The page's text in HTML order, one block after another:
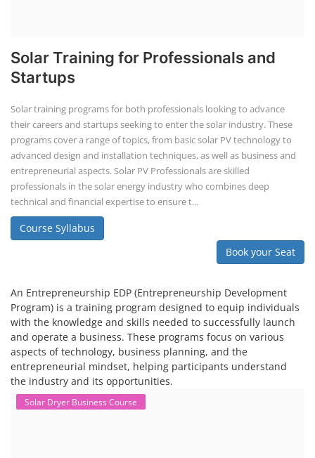
Solar Training for Professionals and
Startups
Solar training programs for both professionals looking to advance
their careers and startups seeking to enter the solar industry. These
programs cover a range of topics, from basic solar PV technology to
advanced design and installation techniques, as well as business and
entrepreneurial aspects. Solar PV Professionals are skilled
professionals in the solar energy industry who combines deep
technical and financial expertise to ensure t...
Course Syllabus
Book your Seat
An Entrepreneurship EDP (Entrepreneurship Development
Program) is a training program designed to equip individuals
with the knowledge and skills needed to successfully launch
and operate a business. These programs focus on various
aspects of technology, business planning, and the
entrepreneurial mindset, helping participants understand
the industry and its opportunities.
Solar Dryer Business Course